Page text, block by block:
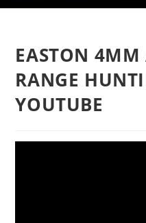
EASTON 4MM
RANGE
YOUTUBE